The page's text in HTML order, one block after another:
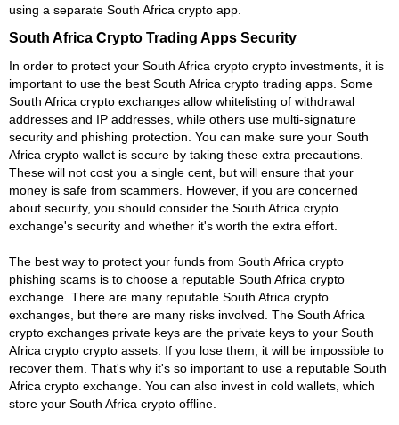
using a separate South Africa crypto app.
South Africa Crypto Trading Apps Security
In order to protect your South Africa crypto crypto investments, it is
important to use the best South Africa crypto trading apps. Some
South Africa crypto exchanges allow whitelisting of withdrawal
addresses and IP addresses, while others use multi-signature
security and phishing protection. You can make sure your South
Africa crypto wallet is secure by taking these extra precautions.
These will not cost you a single cent, but will ensure that your
money is safe from scammers. However, if you are concerned
about security, you should consider the South Africa crypto
exchange's security and whether it's worth the extra effort.
The best way to protect your funds from South Africa crypto
phishing scams is to choose a reputable South Africa crypto
exchange. There are many reputable South Africa crypto
exchanges, but there are many risks involved. The South Africa
crypto exchanges private keys are the private keys to your South
Africa crypto crypto assets. If you lose them, it will be impossible to
recover them. That's why it's so important to use a reputable South
Africa crypto exchange. You can also invest in cold wallets, which
store your South Africa crypto offline.